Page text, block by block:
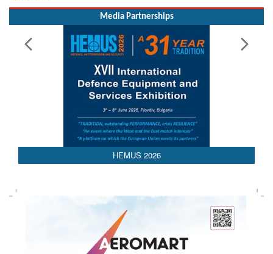
Media Partnerships
HEMUS 2026